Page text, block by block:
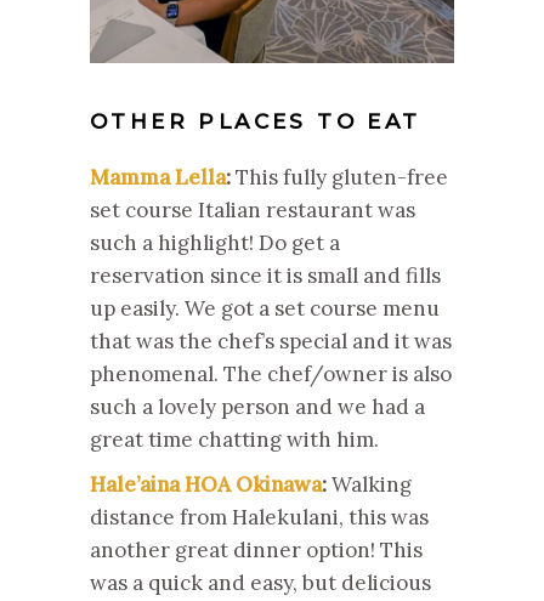
OTHER PLACES TO EAT
Mamma Lella:This fully gluten-free
set course Italian restaurant was
such a highlight! Do get a
reservation since it is small and fills
up easily. We got a set course menu
that was the chef’s special and it was
phenomenal. The chef/owner is also
such a lovely person and we had a
great time chatting with him.
Hale’aina HOA Okinawa:Walking
distance from Halekulani, this was
another great dinner option! This
was a quick and easy, but delicious